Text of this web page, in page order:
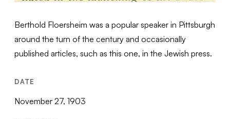
Berthold Floersheim was a popular speaker in Pittsburgh
around the turn of the century and occasionally
published articles, such as this one, in the Jewish press.
DATE
November 27, 1903